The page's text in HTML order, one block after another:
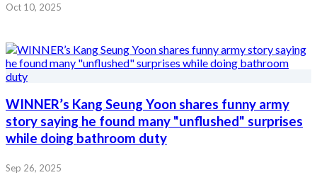
Oct 10, 2025
WINNER’s Kang Seung Yoon shares funny army
story saying he found many "unflushed" surprises
while doing bathroom duty
Sep 26, 2025